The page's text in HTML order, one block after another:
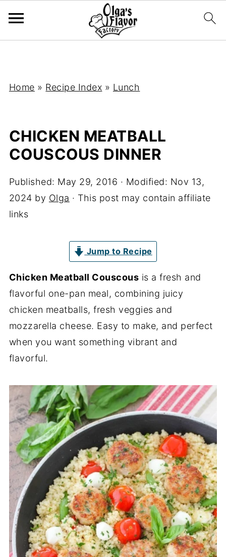
Home » Recipe Index » Lunch
CHICKEN MEATBALL
COUSCOUS DINNER
Published: May 29, 2016 · Modified: Nov 13,
2024 by Olga · This post may contain affiliate
links
Jump to Recipe
Chicken Meatball Couscous is a fresh and
flavorful one-pan meal, combining juicy
chicken meatballs, fresh veggies and
mozzarella cheese. Easy to make, and perfect
when you want something vibrant and
flavorful.